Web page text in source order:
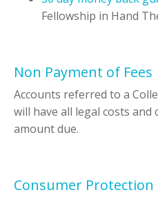
Fellowship in Hand
Non Payment of Fees
Accounts referred to a
will have all legal costs and
amount due.
Consumer Protection